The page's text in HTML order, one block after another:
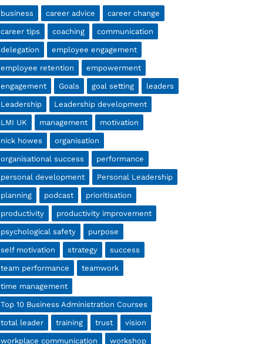
business career advice career change
career tips coaching communication
delegation employee engagement
employee retention empowerment
engagement Goals goal setting leaders
Leadership Leadership development
LMI UK management motivation
nick howes organisation
organisational success performance
personal development Personal Leadership
planning podcast prioritisation
productivity productivity improvement
psychological safety purpose
self motivation strategy success
team performance teamwork
time management
Top 10 Business Administration Courses
total leader training trust vision
workplace communication workshop